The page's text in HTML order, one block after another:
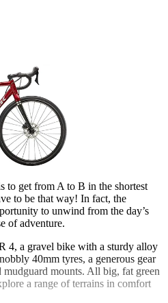
to get from A to B in the shortest
to be that way! In fact, the
to unwind from the day’s
of adventure.
4, a gravel bike with a sturdy alloy
40mm tyres, a generous gear
mounts. All big, fat green
a range of terrains in comfort